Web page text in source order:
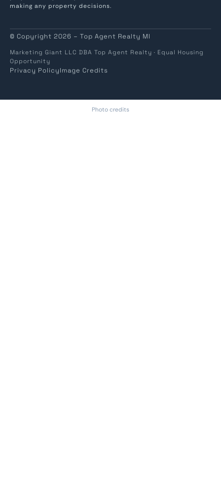
making any property decisions.
© Copyright 2026 – Top Agent Realty MI
Marketing Giant LLC DBA Top Agent Realty · Equal Housing
Opportunity
Privacy PolicyImage Credits
Photo credits